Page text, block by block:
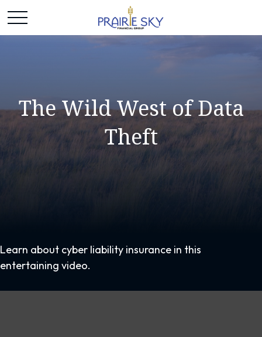
The Wild West of Data
Theft
Learn about cyber liability insurance in this
entertaining video.